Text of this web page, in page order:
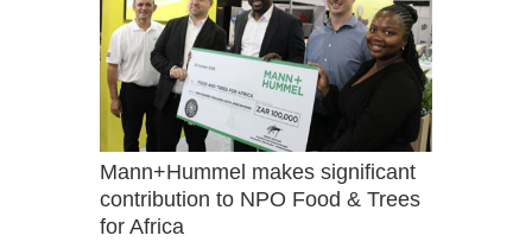
Mann+Hummel makes significant
contribution to NPO Food & Trees
for Africa